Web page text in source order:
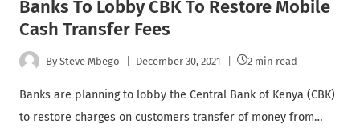
Banks To Lobby CBK To Restore Mobile
Cash Transfer Fees
By Steve Mbego December 30, 2021 2 min read
Banks are planning to lobby the Central Bank of Kenya (CBK)
to restore charges on customers transfer of money from…